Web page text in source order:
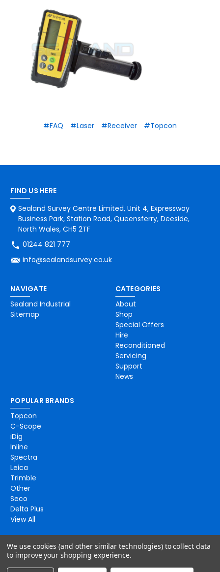
#FAQ #Laser #Receiver #Topcon
FIND US HERE
Sealand Survey Centre Limited, Unit 4, Expressway
Business Park, Station Road, Queensferry, Deeside,
North Wales, CH5 2TF
01244 821 777
info@sealandsurvey.co.uk
NAVIGATE
Sealand Industrial
Sitemap
CATEGORIES
About
Shop
Special Offers
Hire
Reconditioned
Servicing
Support
News
POPULAR BRANDS
Topcon
C-Scope
iDig
Inline
Spectra
Leica
Trimble
Other
Seco
Delta Plus
View All
We use cookies (and other similar technologies) to collect data
to improve your shopping experience.